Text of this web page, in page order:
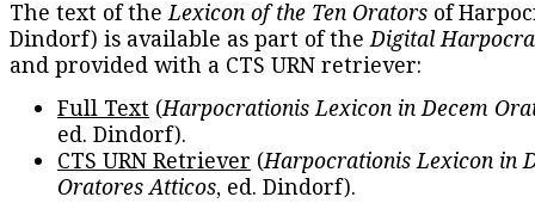
The text of theLexicon of the Ten Orators of
Dindorf) is available as part of theDigital
and provided with a CTS URN retriever:
Full Text (Harpocrationis Lexicon in Decem
ed. Dindorf).
CTS URN Retriever (Harpocrationis Lexicon in
Oratores Atticos, ed. Dindorf).